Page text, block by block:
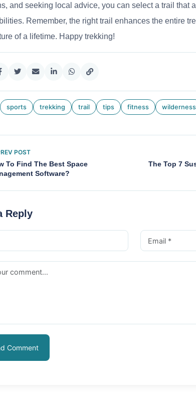
and seeking local advice, you can select a trail that
Remember, the right trail enhances the entire
of a lifetime. Happy trekking!
sports trekking trail tips fitness wilderness
POST
To Find The Best Space
Software?
The Top 7
Reply
Comment